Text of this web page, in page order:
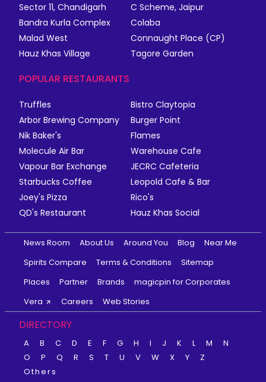
Sector 11, Chandigarh
C Scheme, Jaipur
Bandra Kurla Complex
Colaba
Malad West
Connaught Place (CP)
Hauz Khas Village
Tagore Garden
POPULAR RESTAURANTS
Truffles
Bistro Claytopia
Arbor Brewing Company
Burger Point
Nik Baker's
Flames
Molecule Air Bar
Warehouse Cafe
Vapour Bar Exchange
JECRC Cafeteria
Starbucks Coffee
Leopold Cafe & Bar
Joey's Pizza
Rico's
QD's Restaurant
Hauz Khas Social
News Room About Us Around You Blog
Near Me
Spirits Compare
Terms & Conditions
Sitemap
Places
Partner Brands
magicpin for Corporates
Vera
Careers Web Stories
DIRECTORY
A B C D E F G H I J K L M
N
O
P Q R S T U V W X Y
Z
Others